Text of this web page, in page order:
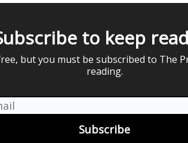
to keep
but you must be subscribed to The
reading.